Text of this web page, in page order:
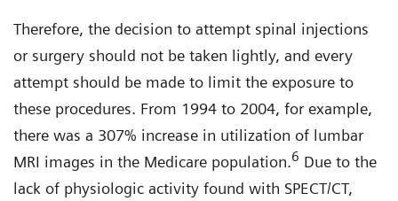
Therefore, the decision to attempt spinal injections
or surgery should not be taken lightly, and every
attempt should be made to limit the exposure to
these procedures. From 1994 to 2004, for example,
there was a 307% increase in utilization of lumbar
MRI images in the Medicare population.6 Due to the
lack of physiologic activity found with SPECT/CT,